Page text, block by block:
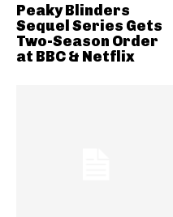
Peaky Blinders
Sequel Series Gets
Two-Season Order
at BBC & Netflix